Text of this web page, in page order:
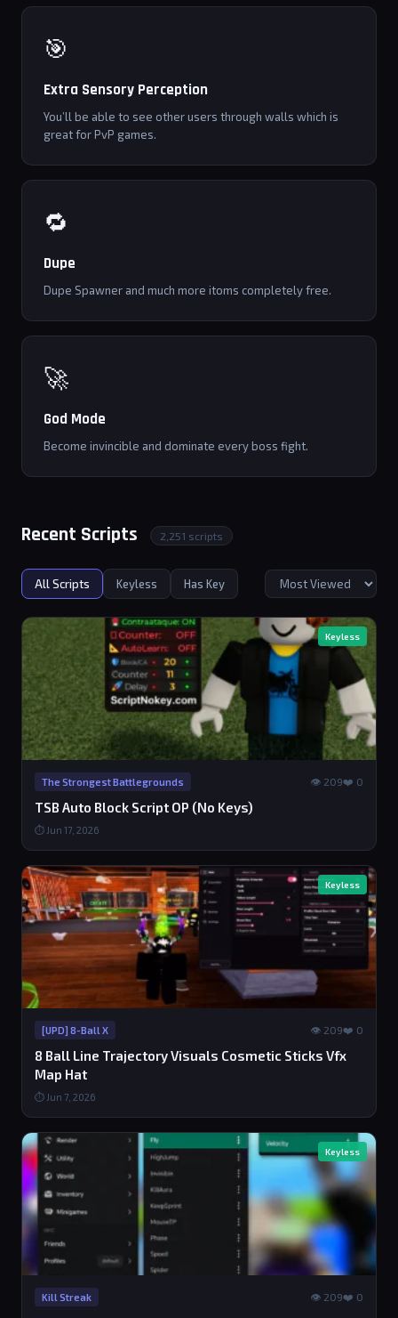
🎯
Extra Sensory Perception
You’ll be able to see other users through walls which is
great for PvP games.
🔁
Dupe
Dupe Spawner and much more itoms completely free.
🚀
God Mode
Become invincible and dominate every boss fight.
Recent Scripts 2,251 scripts
All Scripts Keyless Has Key
Keyless
The Strongest Battlegrounds 👁 209❤️ 0
TSB Auto Block Script OP (No Keys)
⏱ Jun 17, 2026
Keyless
[UPD] 8-Ball X 👁 209❤️ 0
8 Ball Line Trajectory Visuals Cosmetic Sticks Vfx
Map Hat
⏱ Jun 7, 2026
Keyless
Kill Streak 👁 209❤️ 0